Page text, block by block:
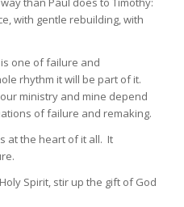
with gentle rebuilding, with
one of failure and
rhythm it will be part of it.
ministry and mine depend
of failure and remaking.
at the heart of it all. It
Spirit, stir up the gift of God